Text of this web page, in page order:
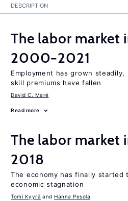
DESCRIPTION
The labor market
2000−2021
Employment has grown
skill premiums have fallen
David C. Maré
Read more
The labor
2018
The economy has finally started
economic stagnation
Tomi Kyyrä Hanna Pesola